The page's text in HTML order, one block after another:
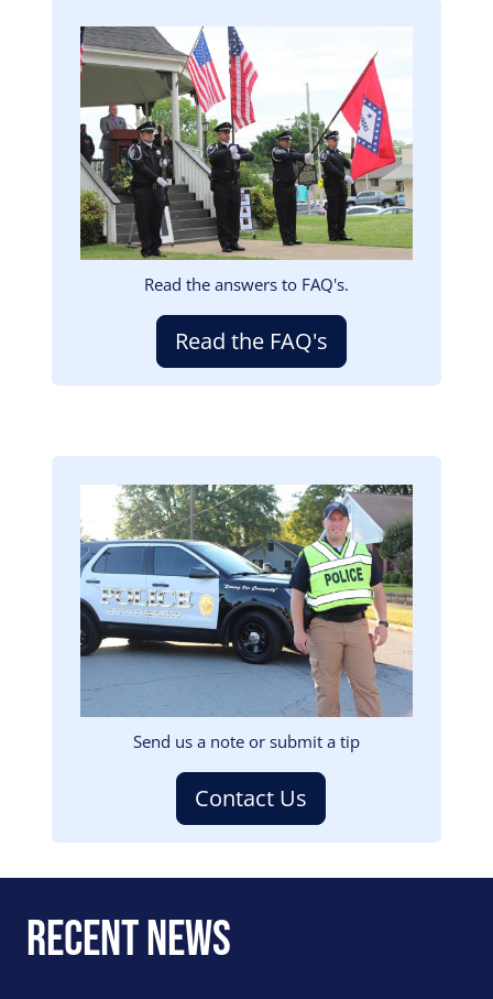
Image
Read the answers to FAQ's.
Read the FAQ's
Image
Send us a note or submit a tip
Contact Us
Recent News